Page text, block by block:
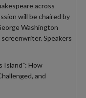
across
will be chaired by
Washington
Speakers
Island": How
and